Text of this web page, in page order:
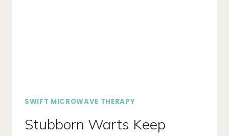
SWIFT MICROWAVE THERAPY
Stubborn Warts Keep